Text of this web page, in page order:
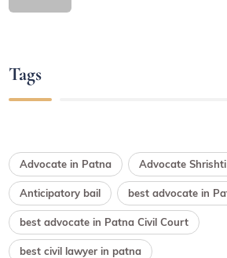
Tags
Advocate in Patna Advocate
Anticipatory bail best advocate in
best advocate in Patna Civil Court
best civil lawyer in patna